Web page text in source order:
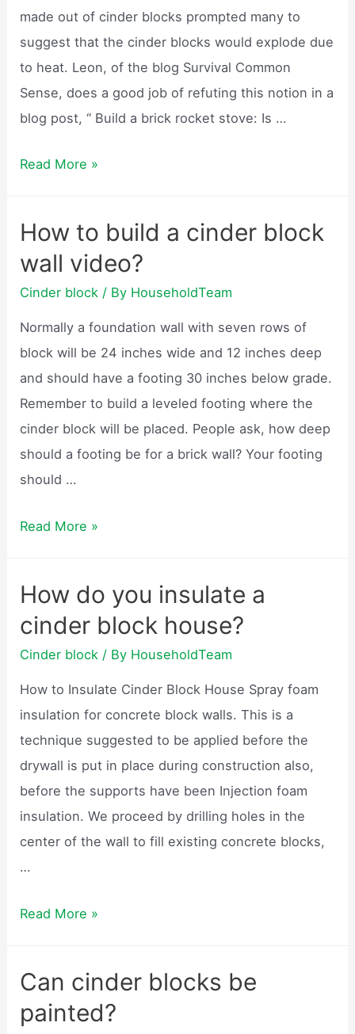
footings?
made out of cinder blocks prompted many to
suggest that the cinder blocks would explode due
to heat. Leon, of the blog Survival Common
Sense, does a good job of refuting this notion in a
blog post, “ Build a brick rocket stove: Is …
Will
explode?
Read More »
How to build a cinder block
wall video?
Cinder block / By HouseholdTeam
Normally a foundation wall with seven rows of
block will be 24 inches wide and 12 inches deep
and should have a footing 30 inches below grade.
Remember to build a leveled footing where the
cinder block will be placed. People ask, how deep
should a footing be for a brick wall? Your footing
should …
How
a
cinder
block
Read More »
How do you insulate a
cinder block house?
Cinder block / By HouseholdTeam
How to Insulate Cinder Block House Spray foam
insulation for concrete block walls. This is a
technique suggested to be applied before the
drywall is put in place during construction also,
before the supports have been Injection foam
insulation. We proceed by drilling holes in the
center of the wall to fill existing concrete blocks,
…
How
insulate
a
Read More »
Can cinder blocks be
painted?